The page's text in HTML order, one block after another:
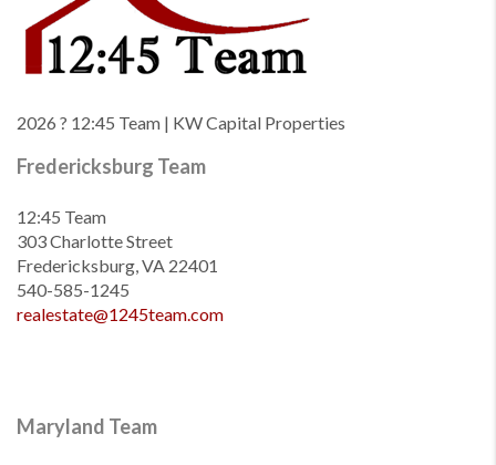
2026 ? 12:45 Team | KW Capital Properties
Fredericksburg Team
12:45 Team
303 Charlotte Street
Fredericksburg, VA 22401
540-585-1245
realestate@1245team.com
Maryland Team